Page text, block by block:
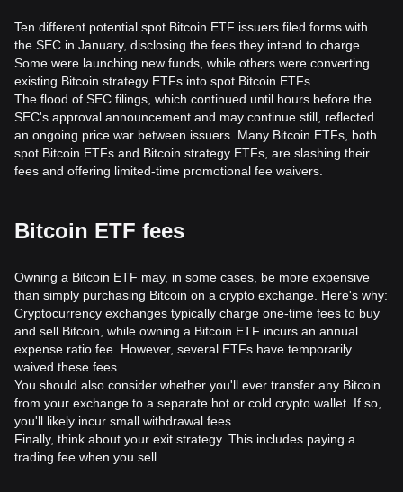
Ten different potential spot Bitcoin ETF issuers filed forms with
the SEC in January, disclosing the fees they intend to charge.
Some were launching new funds, while others were converting
existing Bitcoin strategy ETFs into spot Bitcoin ETFs.
The flood of SEC filings, which continued until hours before the
SEC's approval announcement and may continue still, reflected
an ongoing price war between issuers. Many Bitcoin ETFs, both
spot Bitcoin ETFs and Bitcoin strategy ETFs, are slashing their
fees and offering limited-time promotional fee waivers.
Bitcoin ETF fees
Owning a Bitcoin ETF may, in some cases, be more expensive
than simply purchasing Bitcoin on a crypto exchange. Here's why:
Cryptocurrency exchanges typically charge one-time fees to buy
and sell Bitcoin, while owning a Bitcoin ETF incurs an annual
expense ratio fee. However, several ETFs have temporarily
waived these fees.
You should also consider whether you'll ever transfer any Bitcoin
from your exchange to a separate hot or cold crypto wallet. If so,
you'll likely incur small withdrawal fees.
Finally, think about your exit strategy. This includes paying a
trading fee when you sell.